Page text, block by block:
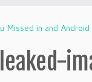
Missed in and Android